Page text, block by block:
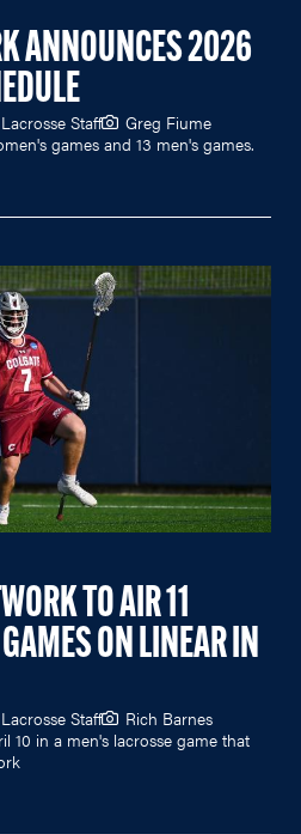
ANNOUNCES 2026
Staff
Greg Fiume
games and 13 men's games.
TO AIR 11
ON LINEAR IN
Staff
Rich Barnes
10 in a men's lacrosse game that